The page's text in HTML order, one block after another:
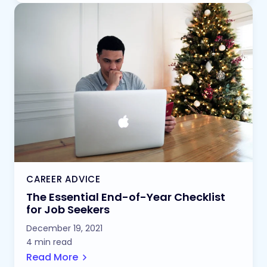
CAREER ADVICE
The Essential End-of-Year Checklist
for Job Seekers
December 19, 2021
4 min read
Read More